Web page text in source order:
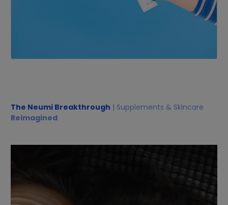
The Neumi Breakthrough | Supplements & Skincare
Reimagined